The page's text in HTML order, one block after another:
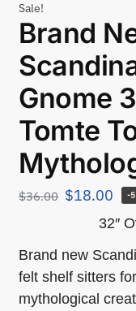
Sale!
Brand
Gnome
Tomte
$36.00 $18.00 -
32″
Brand new
felt shelf sitters
mythological